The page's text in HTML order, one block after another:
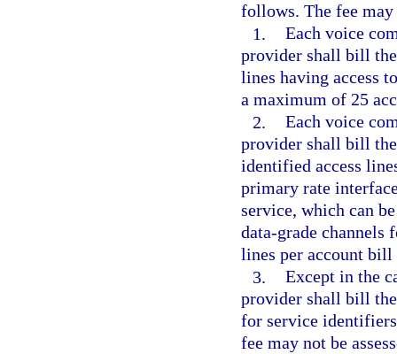
follows. The fee may
1. Each voice
provider shall bill the
lines having access
a maximum of 25
2. Each voice
provider shall bill
identified access
primary rate
service, which can
data-grade channels
lines per account bill
3. Except in the
provider shall bill
for service
fee may not be